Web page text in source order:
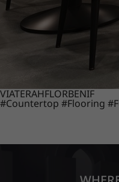
VIATERAHFLORBENIF
#Countertop #Flooring